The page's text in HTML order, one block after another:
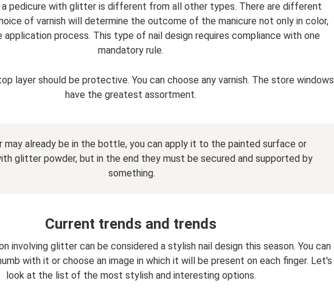
a pedicure with glitter is different from all other types. There are different
of varnish will determine the outcome of the manicure not only in color,
application process. This type of nail design requires compliance with one
mandatory rule.
layer should be protective. You can choose any varnish. The store windows
have the greatest assortment.
may already be in the bottle, you can apply it to the painted surface or
glitter powder, but in the end they must be secured and supported by
something.
Current trends and trends
involving glitter can be considered a stylish nail design this season. You can
with it or choose an image in which it will be present on each finger. Let's
look at the list of the most stylish and interesting options.